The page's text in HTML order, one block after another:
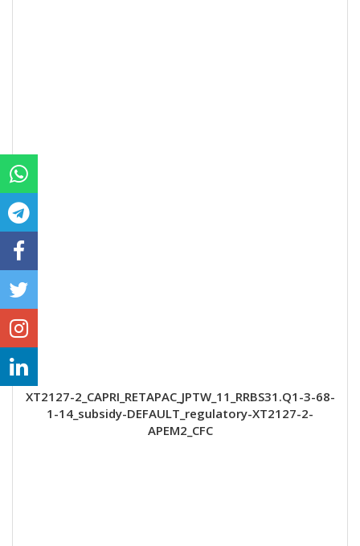
XT2127-2_CAPRI_RETAPAC_JPTW_11_RRBS31.Q1-3-68-
1-14_subsidy-DEFAULT_regulatory-XT2127-2-
APEM2_CFC